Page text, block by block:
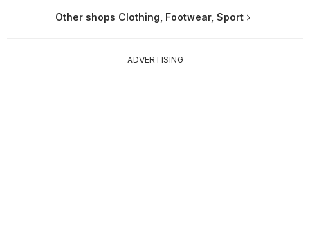
Other shops Clothing, Footwear, Sport
ADVERTISING